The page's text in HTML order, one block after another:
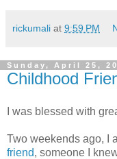
rickumali at 9:59 PM
Sunday, April 25,
Childhood
I was blessed with
Two weekends ago, I
friend, someone I